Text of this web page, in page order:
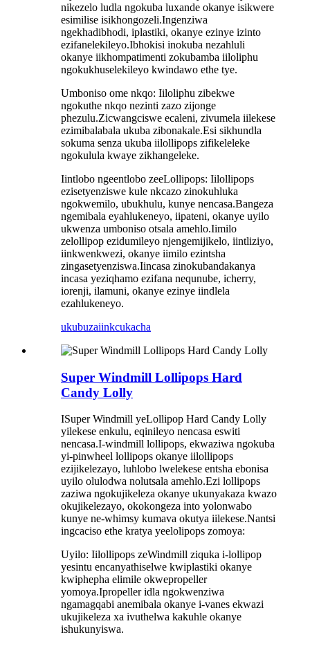
nikezelo ludla ngokuba luxande okanye isikwere
esimilise isikhongozeli.Ingenziwa
ngekhadibhodi, iplastiki, okanye ezinye izinto
ezifanelekileyo.Ibhokisi inokuba nezahluli
okanye iikhompatimenti zokubamba iiloliphu
ngokukhuselekileyo kwindawo ethe tye.
Umboniso ome nkqo: Iiloliphu zibekwe
ngokuthe nkqo nezinti zazo zijonge
phezulu.Zicwangciswe ecaleni, zivumela iilekese
ezimibalabala ukuba zibonakale.Esi sikhundla
sokuma senza ukuba iilollipops zifikeleleke
ngokulula kwaye zikhangeleke.
Iintlobo ngeentlobo zeeLollipops: Iilollipops
ezisetyenziswe kule nkcazo zinokuhluka
ngokwemilo, ubukhulu, kunye nencasa.Bangeza
ngemibala eyahlukeneyo, iipateni, okanye uyilo
ukwenza umboniso otsala amehlo.Iimilo
zelollipop ezidumileyo njengemijikelo, iintliziyo,
iinkwenkwezi, okanye iimilo ezintsha
zingasetyenziswa.Iincasa zinokubandakanya
incasa yeziqhamo ezifana nequnube, icherry,
iorenji, ilamuni, okanye ezinye iindlela
ezahlukeneyo.
ukubuzaiinkcukacha
Super Windmill Lollipops Hard
Candy Lolly
ISuper Windmill yeLollipop Hard Candy Lolly
yilekese enkulu, eqinileyo nencasa eswiti
nencasa.I-windmill lollipops, ekwaziwa ngokuba
yi-pinwheel lollipops okanye iilollipops
ezijikelezayo, luhlobo lwelekese entsha ebonisa
uyilo olulodwa nolutsala amehlo.Ezi lollipops
zaziwa ngokujikeleza okanye ukunyakaza kwazo
okujikelezayo, okokongeza into yolonwabo
kunye ne-whimsy kumava okutya iilekese.Nantsi
ingcaciso ethe kratya yeelolipops zomoya:
Uyilo: Iilollipops zeWindmill ziquka i-lollipop
yesintu encanyathiselwe kwiplastiki okanye
kwiphepha elimile okwepropeller
yomoya.Ipropeller idla ngokwenziwa
ngamagqabi anemibala okanye i-vanes ekwazi
ukujikeleza xa ivuthelwa kakuhle okanye
ishukunyiswa.